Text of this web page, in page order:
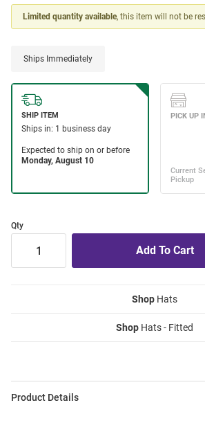
Limited quantity available, this item will not be
Ships Immediately
Qty
Shop Hats
Shop Hats - Fitted
Product Details